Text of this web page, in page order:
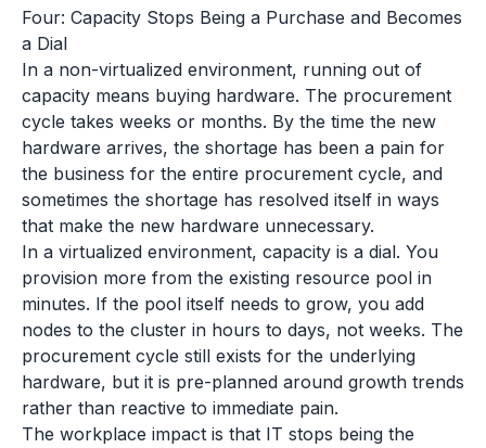
Four: Capacity Stops Being a Purchase and Becomes
a Dial
In a non-virtualized environment, running out of
capacity means buying hardware. The procurement
cycle takes weeks or months. By the time the new
hardware arrives, the shortage has been a pain for
the business for the entire procurement cycle, and
sometimes the shortage has resolved itself in ways
that make the new hardware unnecessary.
In a virtualized environment, capacity is a dial. You
provision more from the existing resource pool in
minutes. If the pool itself needs to grow, you add
nodes to the cluster in hours to days, not weeks. The
procurement cycle still exists for the underlying
hardware, but it is pre-planned around growth trends
rather than reactive to immediate pain.
The workplace impact is that IT stops being the